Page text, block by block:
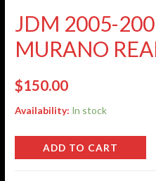
JDM 2005-
MURANO
$150.00
Availability: In stock
ADD TO CART